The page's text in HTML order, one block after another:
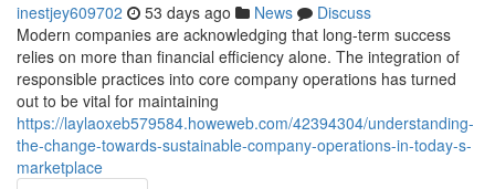
inestjey609702 53 days ago News
Discuss
Modern companies are acknowledging that long-term success
relies on more than financial efficiency alone. The integration of
responsible practices into core company operations has turned
out to be vital for maintaining
https://laylaoxeb579584.howeweb.com/42394304/understanding-
the-change-towards-sustainable-company-operations-in-today-s-
marketplace